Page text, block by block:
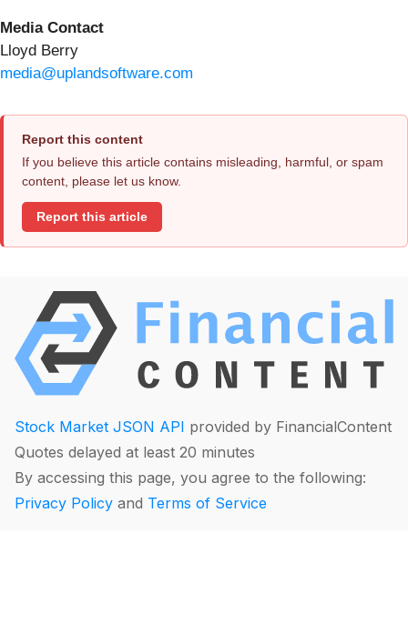
Media Contact
Lloyd Berry
media@uplandsoftware.com
Report this content
If you believe this article contains misleading, harmful, or spam
content, please let us know.
Report this article
Stock Market JSON API provided by FinancialContent
Quotes delayed at least 20 minutes
By accessing this page, you agree to the following:
Privacy Policy and Terms of Service